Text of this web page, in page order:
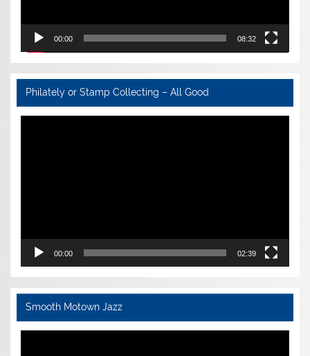
00:00 08:32
Philately or Stamp Collecting – All Good
00:00 02:39
Smooth Motown Jazz
Video